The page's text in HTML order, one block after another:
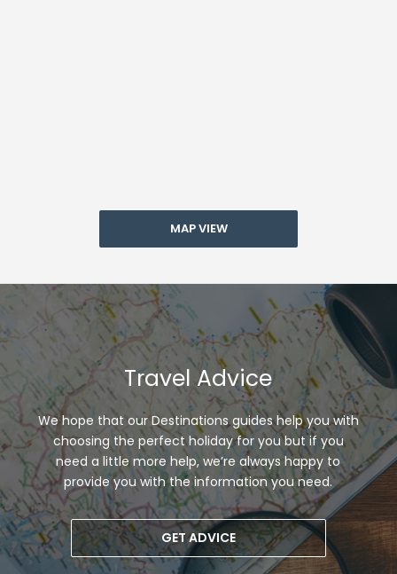
MAP VIEW
Travel Advice
We hope that our Destinations guides help you with
choosing the perfect holiday for you but if you
need a little more help, we’re always happy to
provide you with the information you need.
GET ADVICE